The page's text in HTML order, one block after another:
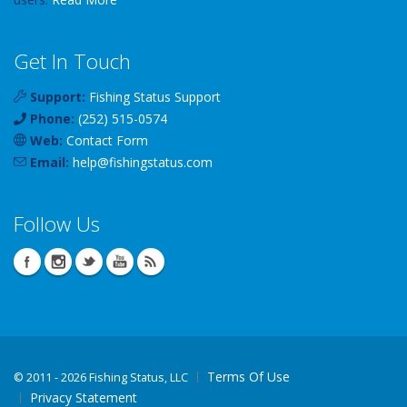
Get In Touch
Support: Fishing Status Support
Phone: (252) 515-0574
Web: Contact Form
Email: help@fishingstatus.com
Follow Us
© 2011 - 2026 Fishing Status, LLC
Terms Of Use
Privacy Statement